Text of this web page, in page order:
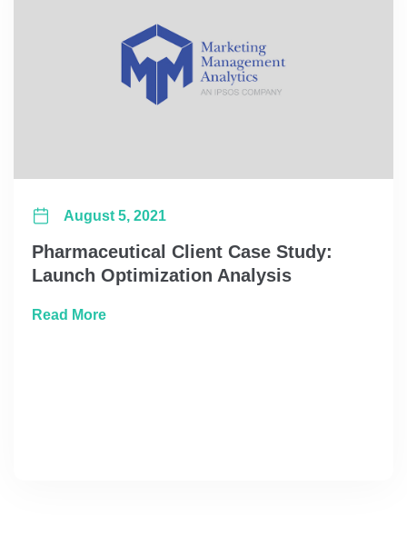
Pharmaceutical Client Case Study:
Launch Optimization Analysis
August 5, 2021
Read Moreabout Pharmaceutical Client Case Study: